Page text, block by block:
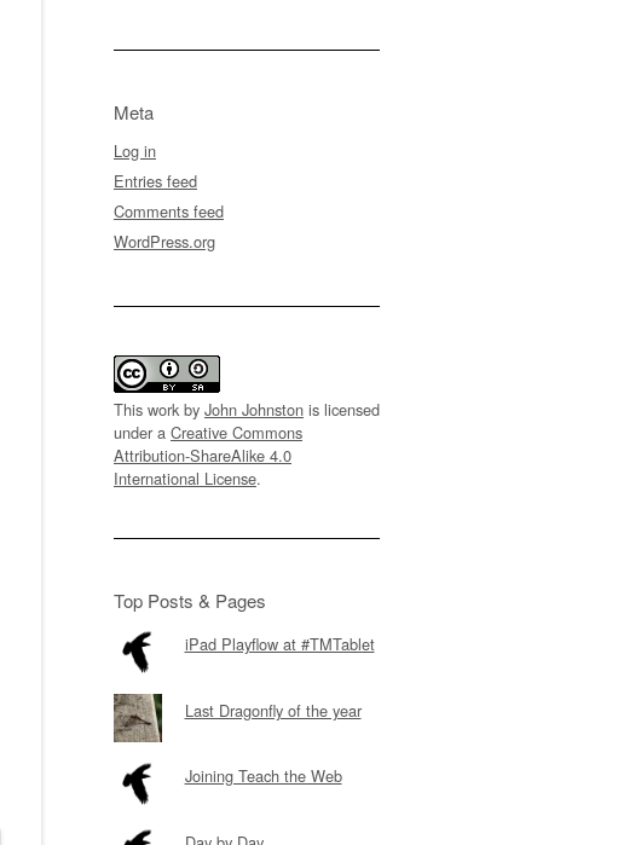
Meta
Log in
Entries feed
Comments feed
WordPress.org
This work by John Johnston is licensed
under a Creative Commons
Attribution-ShareAlike 4.0
International License.
Top Posts & Pages
iPad Playflow at #TMTablet
Last Dragonfly of the year
Joining Teach the Web